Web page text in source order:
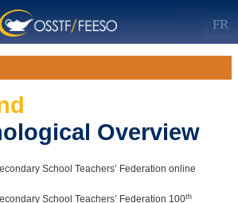
FR
Overview
School Teachers’ Federation online
School Teachers’ Federation 100th